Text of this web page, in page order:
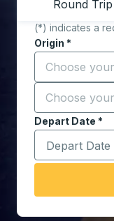
Round Trip
(*) indicates a
Origin *
Start typing
Destination *
Start typing
Depart Date *
Type the date